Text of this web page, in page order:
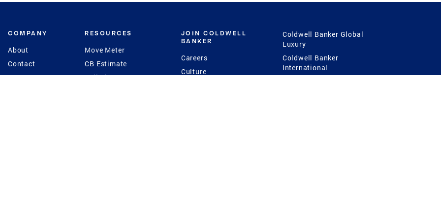
COMPANY
About
Contact
Press
RESOURCES
Move Meter
CB Estimate
Seller's Assurance
JOIN COLDWELL
BANKER
Careers
Culture
Coldwell Banker Global
Luxury
Coldwell Banker
International